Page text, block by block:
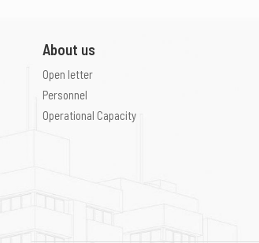
About us
Open letter
Personnel
Operational Capacity